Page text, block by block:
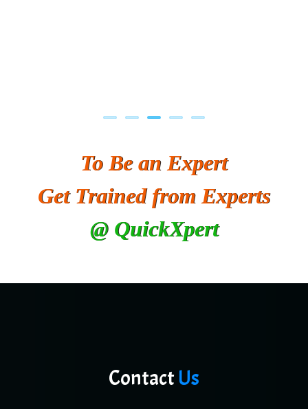
To Be an Expert
Get Trained from Experts
@ QuickXpert
ContactUs